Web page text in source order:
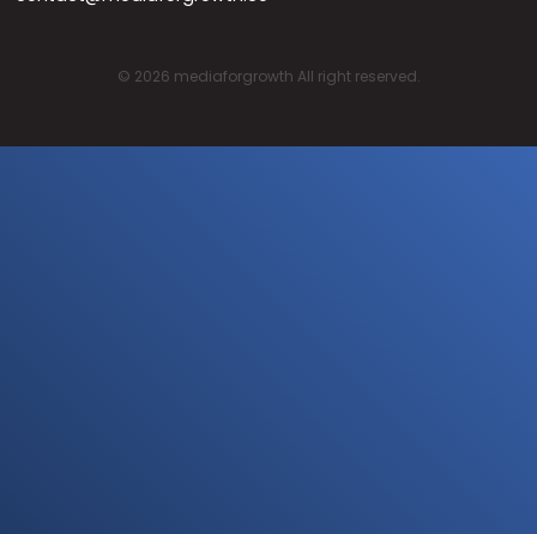
© 2026 mediaforgrowth All right reserved.